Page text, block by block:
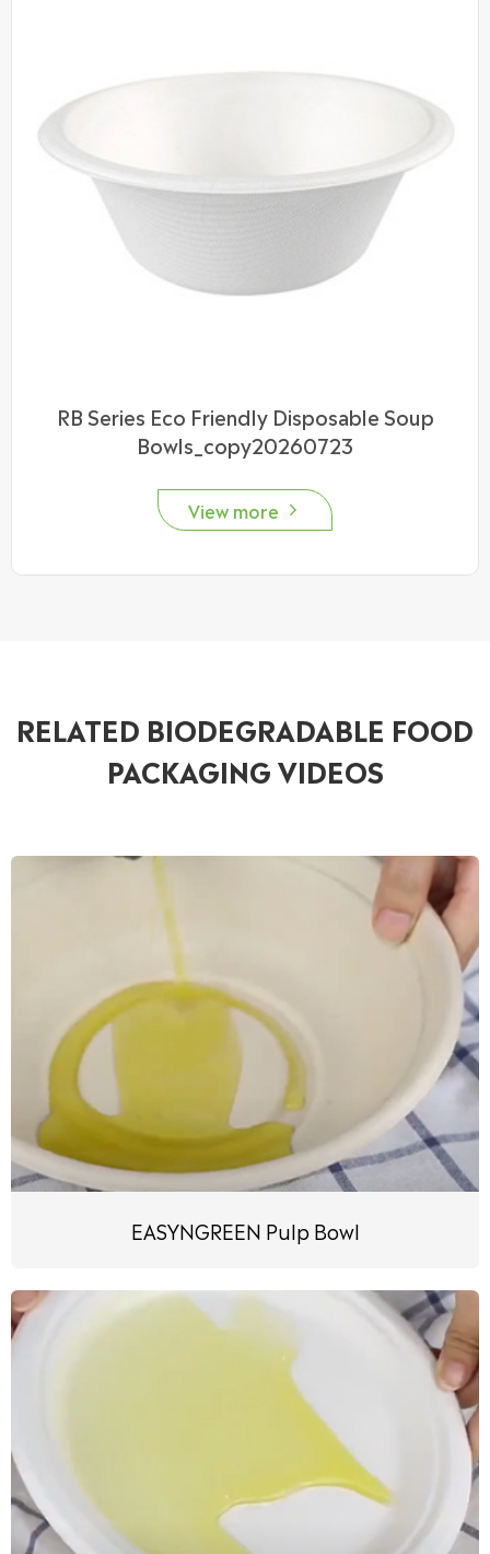
RB Series Eco Friendly Disposable Soup
Bowls_copy20260723
View more 
RELATED BIODEGRADABLE FOOD
PACKAGING VIDEOS
EASYNGREEN Pulp Bowl